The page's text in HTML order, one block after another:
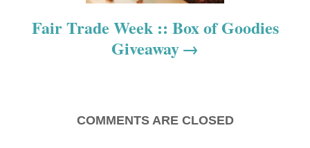
Fair Trade Week :: Box of Goodies
Giveaway
COMMENTS ARE CLOSED